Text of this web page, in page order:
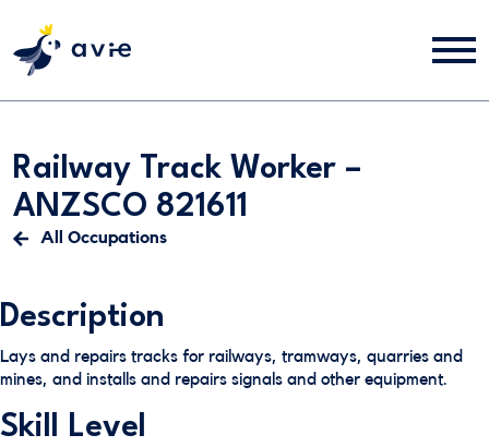
Railway Track Worker –
ANZSCO 821611
All Occupations
Description
Lays and repairs tracks for railways, tramways, quarries and
mines, and installs and repairs signals and other equipment.
Skill Level